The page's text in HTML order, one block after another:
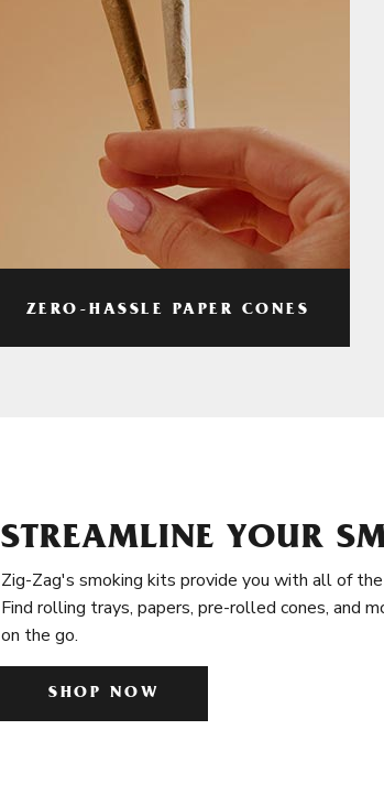
ZERO-HASSLE PAPER CONES
STREAMLINE YOUR
Zig-Zag's smoking kits provide you with all of
Find rolling trays, papers, pre-rolled cones, and
on the go.
SHOP NOW